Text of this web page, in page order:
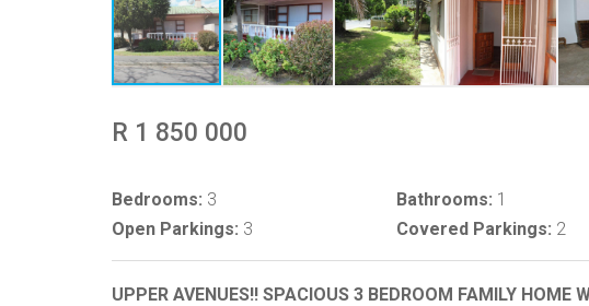
R 1 850 000
Bedrooms: 3 Bathrooms: 1
Open Parkings: 3 Covered Parkings: 2
UPPER AVENUES!! SPACIOUS 3 BEDROOM FAMILY HOME